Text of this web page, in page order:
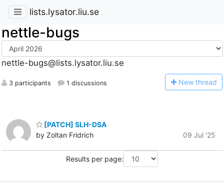
lists.lysator.liu.se
nettle-bugs
nettle-bugs@lists.lysator.liu.se
3 participants 1 discussions New thread
[PATCH] SLH-DSA
by Zoltan Fridrich
09 Jul '25
Results per page: